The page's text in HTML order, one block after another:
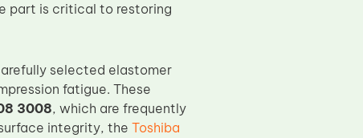
part is critical to restoring
selected elastomer
fatigue. These
3008, which are frequently
integrity, the Toshiba